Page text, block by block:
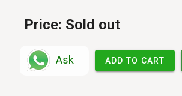
Price: Sold out
Ask ADD TO CART